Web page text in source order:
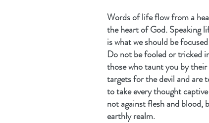
Words of life flow from a
the heart of God. Speaking
is what we should be
Do not be fooled or tricked
those who taunt you by their
targets for the devil and are
to take every thought
not against flesh and blood,
earthly realm.